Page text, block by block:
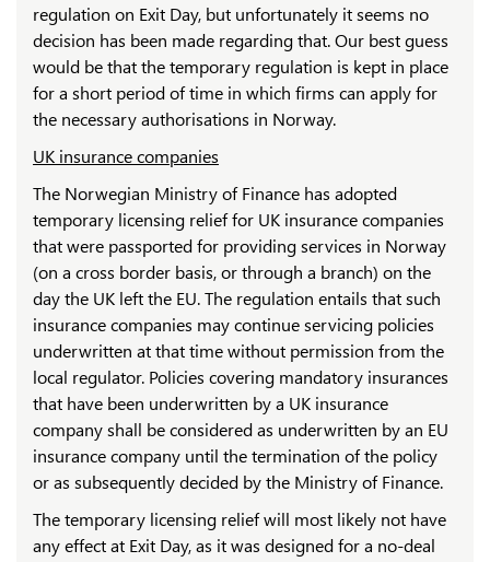
regulation on Exit Day, but unfortunately it seems no
decision has been made regarding that. Our best guess
would be that the temporary regulation is kept in place
for a short period of time in which firms can apply for
the necessary authorisations in Norway.
UK insurance companies
The Norwegian Ministry of Finance has adopted
temporary licensing relief for UK insurance companies
that were passported for providing services in Norway
(on a cross border basis, or through a branch) on the
day the UK left the EU. The regulation entails that such
insurance companies may continue servicing policies
underwritten at that time without permission from the
local regulator. Policies covering mandatory insurances
that have been underwritten by a UK insurance
company shall be considered as underwritten by an EU
insurance company until the termination of the policy
or as subsequently decided by the Ministry of Finance.
The temporary licensing relief will most likely not have
any effect at Exit Day, as it was designed for a no-deal